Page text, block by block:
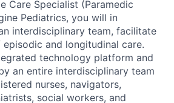
Care Specialist (Paramedic
Pediatrics, you will in
interdisciplinary team, facilitate
and longitudinal care.
technology platform and
an entire interdisciplinary team
nurses, navigators,
social workers, and